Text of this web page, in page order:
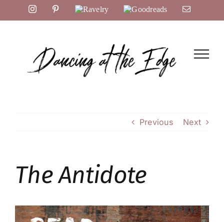
to
InstagramPinterestRavelry Goodreads Email
Previous Next
The Antidote